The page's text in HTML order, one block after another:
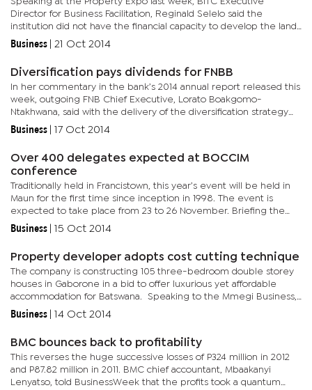
Director for Business Facilitation, Reginald Selelo said the
institution did not have the financial capacity to develop the land
hence their requisite to form partnerships with the private...
Business 21 Oct 2014
Diversification pays dividends for FNBB
In her commentary in the bank’s 2014 annual report released this
week, outgoing FNB Chief Executive, Lorato Boakgomo-
Ntakhwana, said with the delivery of the diversification strategy
aimed at reducing dependence on interest income, the bank’s...
Business 17 Oct 2014
Over 400 delegates expected at BOCCIM
conference
Traditionally held in Francistown, this year’s event will be held in
Maun for the first time since inception in 1998. The event is
expected to take place from 23 to 26 November. Briefing the
media yesterday, BOCCIM Director for Policy Advocacy,...
Business 15 Oct 2014
Property developer adopts cost cutting technique
The company is constructing 105 three-bedroom double storey
houses in Gaborone in a bid to offer luxurious yet affordable
accommodation for Batswana. Speaking to the Mmegi Business,
Eman Enterprises chairman Theo Emanuel, said they have
Business 14 Oct 2014
BMC bounces back to profitability
This reverses the huge successive losses of P324 million in 2012
and P87.82 million in 2011. BMC chief accountant, Mbaakanyi
Lenyatso, told BusinessWeek that the profits took a quantum